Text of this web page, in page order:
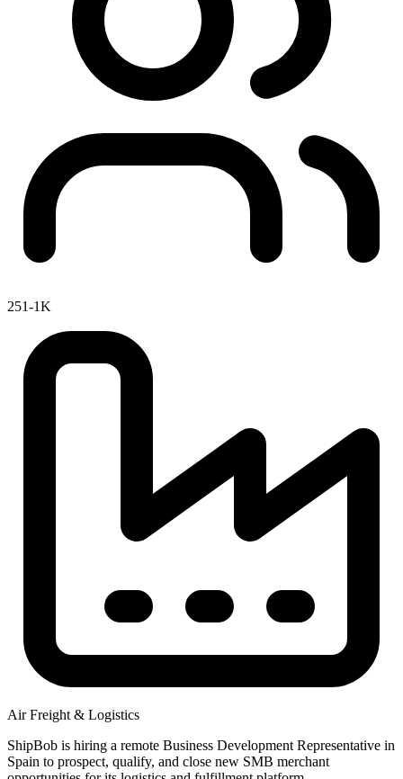
251-1K
Air Freight & Logistics
ShipBob is hiring a remote Business Development Representative in
Spain to prospect, qualify, and close new SMB merchant